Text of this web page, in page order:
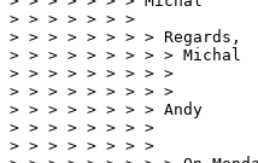
> > > > > > >
> > > > > > > > Regards,
> > > > > > > > > Michal
> > > > > > > > >
> > > > > > > > >
> > > > > > > > Andy
> > > > > > > >
> > > > > > > >